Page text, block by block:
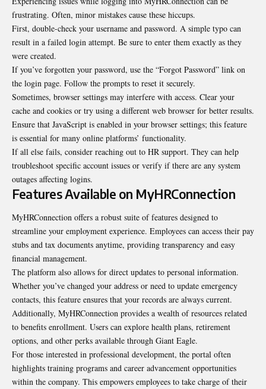
frustrating. Often, minor mistakes cause these hiccups.
First, double-check your username and password. A simple typo can
result in a failed login attempt. Be sure to enter them exactly as they
were created.
If you’ve forgotten your password, use the “Forgot Password” link on
the login page. Follow the prompts to reset it securely.
Sometimes, browser settings may interfere with access. Clear your
cache and cookies or try using a different web browser for better results.
Ensure that JavaScript is enabled in your browser settings; this feature
is essential for many online platforms’ functionality.
If all else fails, consider reaching out to HR support. They can help
troubleshoot specific account issues or verify if there are any system
outages affecting logins.
Features Available on MyHRConnection
MyHRConnection offers a robust suite of features designed to
streamline your employment experience. Employees can access their pay
stubs and tax documents anytime, providing transparency and easy
financial management.
The platform also allows for direct updates to personal information.
Whether you’ve changed your address or need to update emergency
contacts, this feature ensures that your records are always current.
Additionally, MyHRConnection provides a wealth of resources related
to benefits enrollment. Users can explore health plans, retirement
options, and other perks available through Giant Eagle.
For those interested in professional development, the portal often
highlights training programs and career advancement opportunities
within the company. This empowers employees to take charge of their